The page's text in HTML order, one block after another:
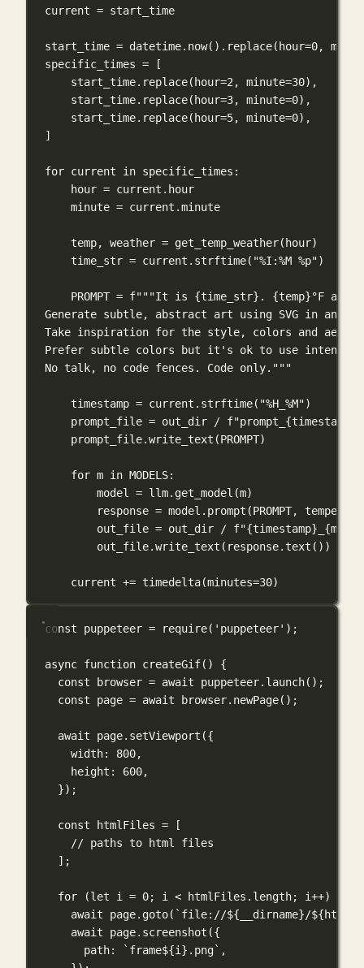
current = start_time
start_time = datetime.now().replace(hour=0,
specific_times = [
start_time.replace(hour=2 , minute=30),
start_time.replace(hour=3, minute=0),
start_time.replace(hour=5, minute=0),
]
for current in specific_times:
hour = current.hour
minute = current.minute
temp, weather = get_temp_weather(hour)
time_str = current.strftime( "%I:%M %p")
PROMPT = f"""It is {time_str} . {temp}°F and
Generate subtle, abstract art using SVG in an
Take inspiration for the style, colors and
Prefer subtle colors but it's ok to use intense
No talk, no code fences. Code only."""
timestamp = current.strftime( "%H_%M")
prompt_file = out_dir / f"prompt_ {timestamp
prompt_file.write_text(PROMPT)
for m in MODELS:
model = llm.get_model(m)
response = model.prompt(PROMPT,
out_file = out_dir / f"{timestamp} {m
out_file.write_text(response.text())
current += timedelta(minutes=30)
const puppeteer = require( 'puppeteer' );
async function createGif() {
const browser = await puppeteer. launch();
const page = await browser. newPage();
await page. setViewport ({
width: 800,
height: 600,
});
const htmlFiles = [
// paths to html files
];
for (let i = 0; i < htmlFiles.length; i++) {
await page. goto( `file://${ __dirname}/${
await page. screenshot ({
path:
`frame${i } .png` ,